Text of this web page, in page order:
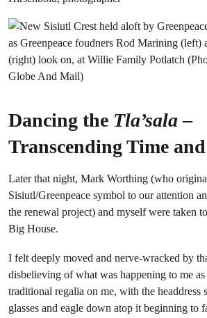
Dancing the Tla’sala–
Transcending Time and
Later that night, Mark Worthing (who
Sisiutl/Greenpeace symbol to our attention
the renewal project) and myself were taken
Big House.
I felt deeply moved and nerve-wracked by
disbelieving of what was happening to me
traditional regalia on me, with the
glasses and eagle down atop it beginning to